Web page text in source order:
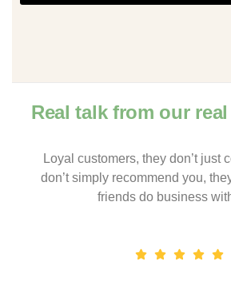
Real talk from our
Loyal customers, they don’t just
don’t simply recommend you,
friends do business